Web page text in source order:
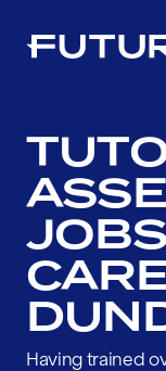
Having trained